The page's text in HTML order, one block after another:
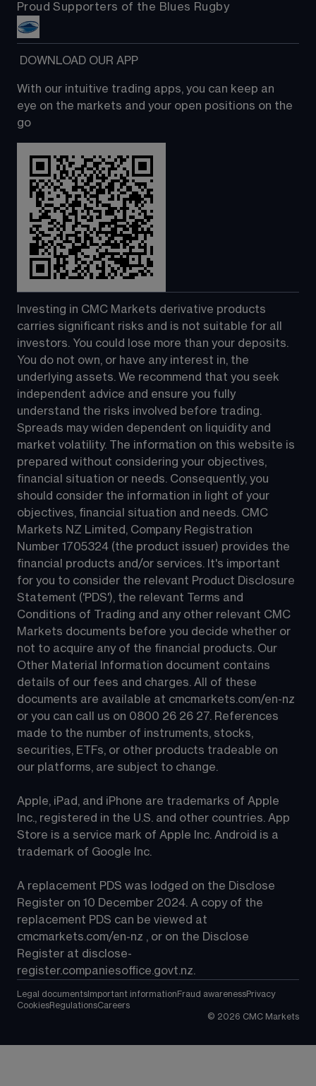
Proud Supporters of the Blues Rugby
DOWNLOAD OUR APP
With our intuitive trading apps, you can keep an
eye on the markets and your open positions on the
go
Investing in CMC Markets derivative products
carries significant risks and is not suitable for all
investors. You could lose more than your deposits.
You do not own, or have any interest in, the
underlying assets. We recommend that you seek
independent advice and ensure you fully
understand the risks involved before trading.
Spreads may widen dependent on liquidity and
market volatility. The information on this website is
prepared without considering your objectives,
financial situation or needs. Consequently, you
should consider the information in light of your
objectives, financial situation and needs. CMC
Markets NZ Limited, Company Registration
Number 1705324 (the product issuer) provides the
financial products and/or services. It's important
for you to consider the relevant Product Disclosure
Statement ('PDS'), the relevant Terms and
Conditions of Trading and any other relevant CMC
Markets documents before you decide whether or
not to acquire any of the financial products. Our
Other Material Information document contains
details of our fees and charges. All of these
documents are available at cmcmarkets.com/en-nz
or you can call us on 0800 26 26 27. References
made to the number of instruments, stocks,
securities, ETFs, or other products tradeable on
our platforms, are subject to change.
Apple, iPad, and iPhone are trademarks of Apple
Inc., registered in the U.S. and other countries. App
Store is a service mark of Apple Inc. Android is a
trademark of Google Inc.
A replacement PDS was lodged on the Disclose
Register on 10 December 2024. A copy of the
replacement PDS can be viewed at
cmcmarkets.com/en-nz , or on the Disclose
Register at disclose-
register.companiesoffice.govt.nz.
Legal documents Important information Fraud awarenessPrivacy
CookiesRegulationsCareers
© 2026 CMC Markets